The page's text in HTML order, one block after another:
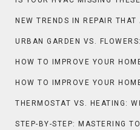
STEP-BY-STEP: MASTERING